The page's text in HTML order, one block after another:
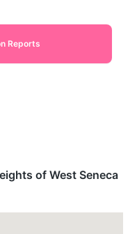
Reports
of West Seneca